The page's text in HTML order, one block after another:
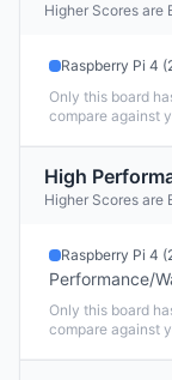
Higher Scores are
Raspberry Pi 4
Only this board
compare against
High
Higher Scores are
Raspberry Pi 4
Performance/
Only this board
compare against